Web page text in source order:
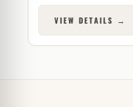
VIEW DETAILS →